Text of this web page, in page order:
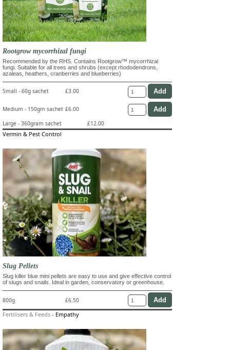
Rootgrow mycorrhizal fungi
Recommended by the RHS. Contains Rootgrow™ mycorrhizal
fungi. Suitable for all trees and shrubs (except rhododendrons,
azaleas, heathers, cranberries and blueberries)
Small - 60g sachet £3.00
Medium - 150gm sachet £6.00
Large - 360gram sachet
£12.00
Vermin & Pest Control
Slug Pellets
Slug killer blue mini pellets are easy to use and give effective control
of slugs and snails. Ideal in garden, conservatory or greenhouse.
800g £6.50
Fertilisers & Feeds - Empathy